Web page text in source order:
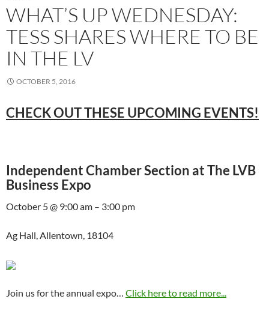
WHAT’S UP WEDNESDAY:
TESS SHARES WHERE TO BE
IN THE LV
OCTOBER 5, 2016
CHECK OUT THESE UPCOMING EVENTS!
Independent Chamber Section at The LVB
Business Expo
October 5 @ 9:00 am – 3:00 pm
Ag Hall, Allentown, 18104
Join us for the annual expo… Click here to read more...